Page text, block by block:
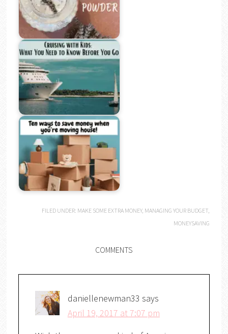
FILED UNDER: MAKE SOME EXTRA MONEY, MANAGING YOUR BUDGET
MONEYSAVING
COMMENTS
daniellenewman33 says
April 19, 2017 at 7:07 pm